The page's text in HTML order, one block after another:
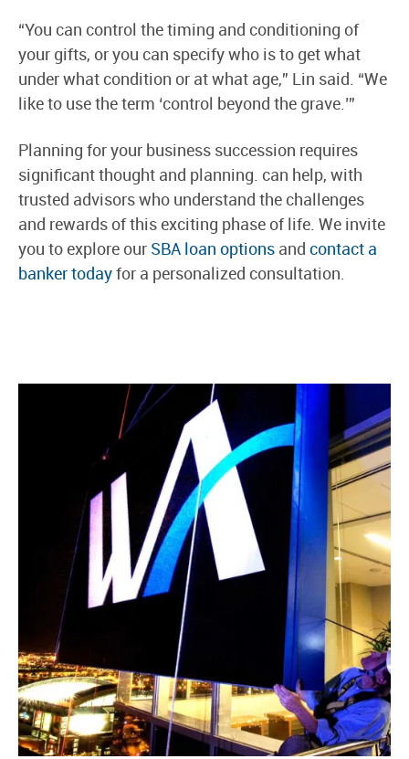
“You can control the timing and conditioning of
your gifts, or you can specify who is to get what
under what condition or at what age,” Lin said. “We
like to use the term ‘control beyond the grave.’”
Planning for your business succession requires
significant thought and planning. can help, with
trusted advisors who understand the challenges
and rewards of this exciting phase of life. We invite
you to explore our SBA loan optionsand contact a
banker todayfor a personalized consultation.